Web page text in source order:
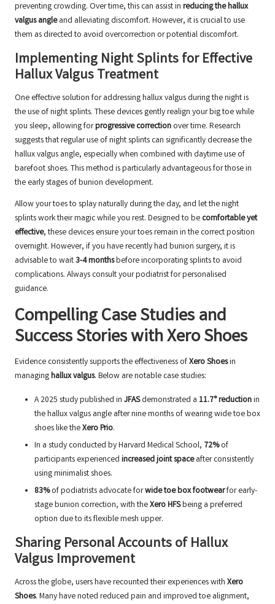
preventing crowding. Over time, this can assist in reducing the hallux
valgus angleand alleviating discomfort. However, it is crucial to use
them as directed to avoid overcorrection or potential discomfort.
Implementing Night Splints for Effective
Hallux Valgus Treatment
One effective solution for addressing hallux valgus during the night is
the use of night splints. These devices gently realign your big toe while
you sleep, allowing forprogressive correction over time. Research
suggests that regular use of night splints can significantly decrease the
hallux valgus angle, especially when combined with daytime use of
barefoot shoes. This method is particularly advantageous for those in
the early stages of bunion development.
Allow your toes to splay naturally during the day, and let the night
splints work their magic while you rest. Designed to be comfortable yet
effective, these devices ensure your toes remain in the correct position
overnight. However, if you have recently had bunion surgery, it is
advisable to wait3-4 monthsbefore incorporating splints to avoid
complications. Always consult your podiatrist for personalised
guidance.
Compelling Case Studies and
Success Stories with Xero Shoes
Evidence consistently supports the effectiveness ofXero Shoesin
managinghallux valgus. Below are notable case studies:
A 2025 study published in JFASdemonstrated a 11.7° reductionin
the hallux valgus angle after nine months of wearing wide toe box
shoes like theXero Prio.
In a study conducted by Harvard Medical School, 72%of
participants experienced increased joint spaceafter consistently
using minimalist shoes.
83%of podiatrists advocate forwide toe box footwearfor early-
stage bunion correction, with theXero HFSbeing a preferred
option due to its flexible mesh upper.
Sharing Personal Accounts of Hallux
Valgus Improvement
Across the globe, users have recounted their experiences with Xero
Shoes. Many have noted reduced pain and improved toe alignment,